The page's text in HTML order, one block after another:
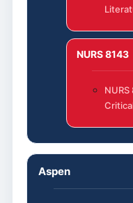
NURS 8143
Aspen